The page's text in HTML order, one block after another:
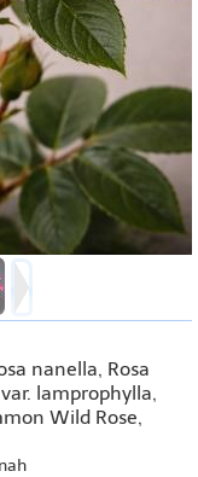
nanella, Rosa
lamprophylla,
Wild Rose,